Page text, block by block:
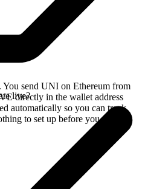
send UNI on Ethereum from
directly in the wallet address
automatically so you can track
to set up before you swap.
live?